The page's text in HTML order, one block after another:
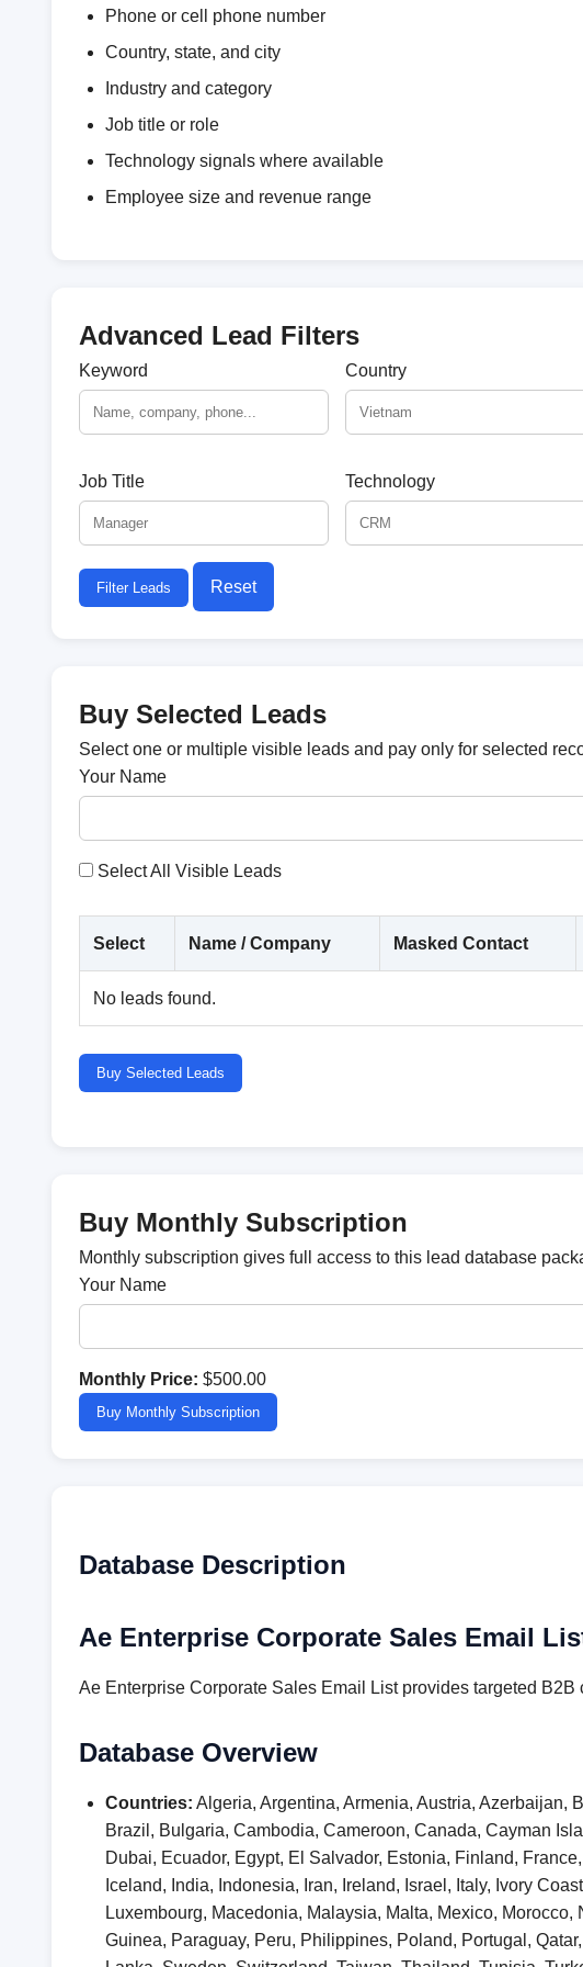
Phone or cell phone number
Country, state, and city
Industry and category
Job title or role
Technology signals where available
Employee size and revenue range
Advanced Lead Filters
Keyword Country
Job Title Technology
Filter Leads Reset
Buy Selected Leads
Select one or multiple visible leads and pay only for selected
Your Name
Select All Visible Leads
Select Name / Company Masked Contact
No leads found.
Buy Selected Leads
Buy Monthly Subscription
Monthly subscription gives full access to this lead database
Your Name
Monthly Price: $500.00
Buy Monthly Subscription
Database Description
Ae Enterprise Corporate Sales Email
Ae Enterprise Corporate Sales Email List provides targeted
Database Overview
Countries: Algeria, Argentina, Armenia, Austria,
Brazil, Bulgaria, Cambodia, Cameroon, Canada, Cayman
Dubai, Ecuador, Egypt, El Salvador, Estonia, Finland,
Iceland, India, Indonesia, Iran, Ireland, Israel, Italy, Ivory
Luxembourg, Macedonia, Malaysia, Malta, Mexico,
Guinea, Paraguay, Peru, Philippines, Poland, Portugal,